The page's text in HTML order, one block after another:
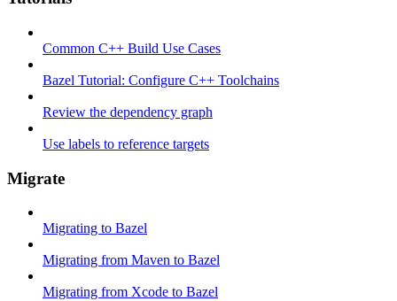
Common C++ Build Use Cases
Bazel Tutorial: Configure C++ Toolchains
Review the dependency graph
Use labels to reference targets
Migrate
Migrating to Bazel
Migrating from Maven to Bazel
Migrating from Xcode to Bazel